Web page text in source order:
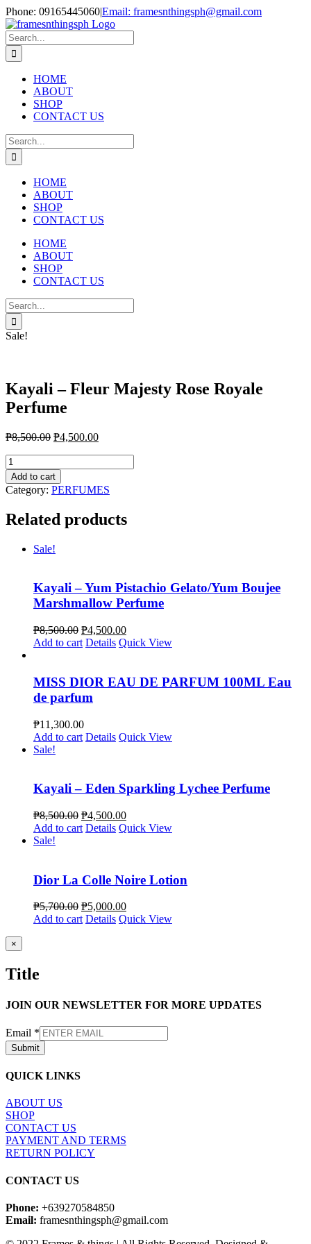
Skip
to
content
Phone: 09165445060|Email: framesnthingsph@gmail.com
Instagram
Search
for:
HOME
ABOUT
SHOP
CONTACT US
Search
for:
HOME
ABOUT
SHOP
CONTACT US
HOME
ABOUT
SHOP
CONTACT US
Search
for:
Sale!
Kayali – Fleur Majesty Rose Royale
Perfume
₱8,500.00 ₱4,500.00
Kayali
-
Fleur
Majesty
Royale
quantity
Add to cart
Category: PERFUMES
Related products
Sale!
Kayali – Yum Pistachio Gelato/Yum Boujee
Marshmallow Perfume
₱8,500.00 ₱4,500.00
Add to cart Details Quick View
MISS DIOR EAU DE PARFUM 100ML Eau
de parfum
₱11,300.00
Add to cart Details Quick View
Sale!
Kayali – Eden Sparkling Lychee Perfume
₱8,500.00 ₱4,500.00
Add to cart Details Quick View
Sale!
Dior La Colle Noire Lotion
₱5,700.00 ₱5,000.00
Add to cart Details Quick View
Close
product
view
×
Title
JOIN OUR NEWSLETTER FOR MORE UPDATES
Email *
Submit
QUICK LINKS
ABOUT US
SHOP
CONTACT US
PAYMENT AND TERMS
RETURN POLICY
CONTACT US
Phone: +639270584850
Email: framesnthingsph@gmail.com